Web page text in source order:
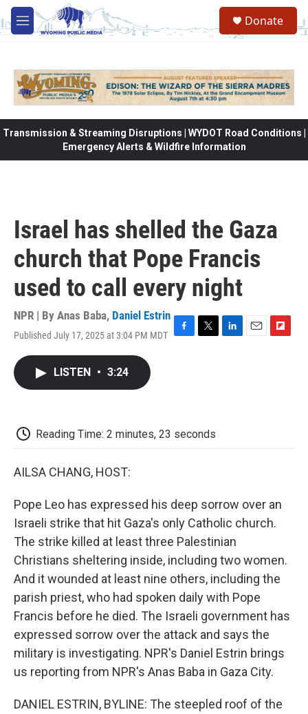
Skip to main content
M
e
Donate
Transmission & Streaming Disruptions | WYDOT Road Conditions |
Emergency Alerts & Wildfire Information
Israel has shelled the Gaza
church that Pope Francis
used to call every night
NPR | By Anas Baba, Daniel Estrin
Published July 17, 2025 at 3:04 PM MDT
k
LISTEN • 3:24
Reading Time: 2 minutes, 23 seconds
AILSA CHANG, HOST:
Pope Leo has expressed his deep sorrow over an
Israeli strike that hit Gaza's only Catholic church.
The strike killed at least three Palestinian
Christians sheltering inside, including two women.
And it wounded at least nine others, including the
parish priest, who had spoken daily with Pope
Francis before he died. The Israeli government has
expressed sorrow over the attack and says the
military is investigating. NPR's Daniel Estrin brings
us reporting from NPR's Anas Baba in Gaza City.
DANIEL ESTRIN, BYLINE: The steepled roof of the